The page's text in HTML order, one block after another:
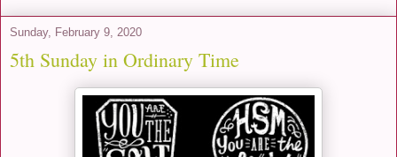
Sunday, February 9, 2020
5th Sunday in Ordinary Time